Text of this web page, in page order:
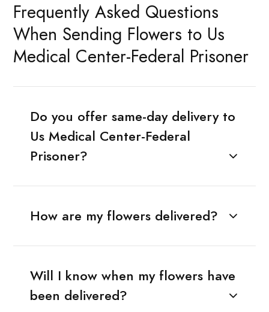
Frequently Asked Questions
When Sending Flowers to Us
Medical Center-Federal Prisoner
Do you offer same-day delivery to
Us Medical Center-Federal
Prisoner?
How are my flowers delivered?
Will I know when my flowers have
been delivered?